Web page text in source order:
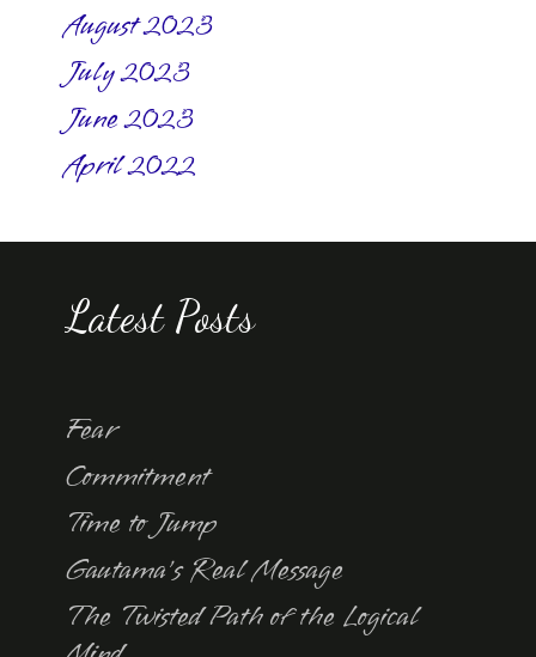
August 2023
July 2023
June 2023
April 2022
Latest Posts
Fear
Commitment
Time to Jump
Gautama’s Real Message
The Twisted Path of the Logical